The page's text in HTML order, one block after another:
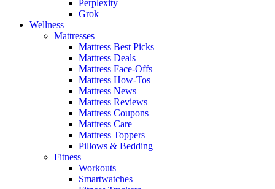
Perplexity
Grok
Wellness
Mattresses
Mattress Best Picks
Mattress Deals
Mattress Face-Offs
Mattress How-Tos
Mattress News
Mattress Reviews
Mattress Coupons
Mattress Care
Mattress Toppers
Pillows & Bedding
Fitness
Workouts
Smartwatches